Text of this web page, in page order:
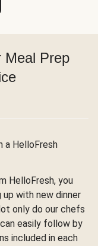
Meal Prep
a HelloFresh
HelloFresh, you
with new dinner
only do our chefs
easily follow by
included in each